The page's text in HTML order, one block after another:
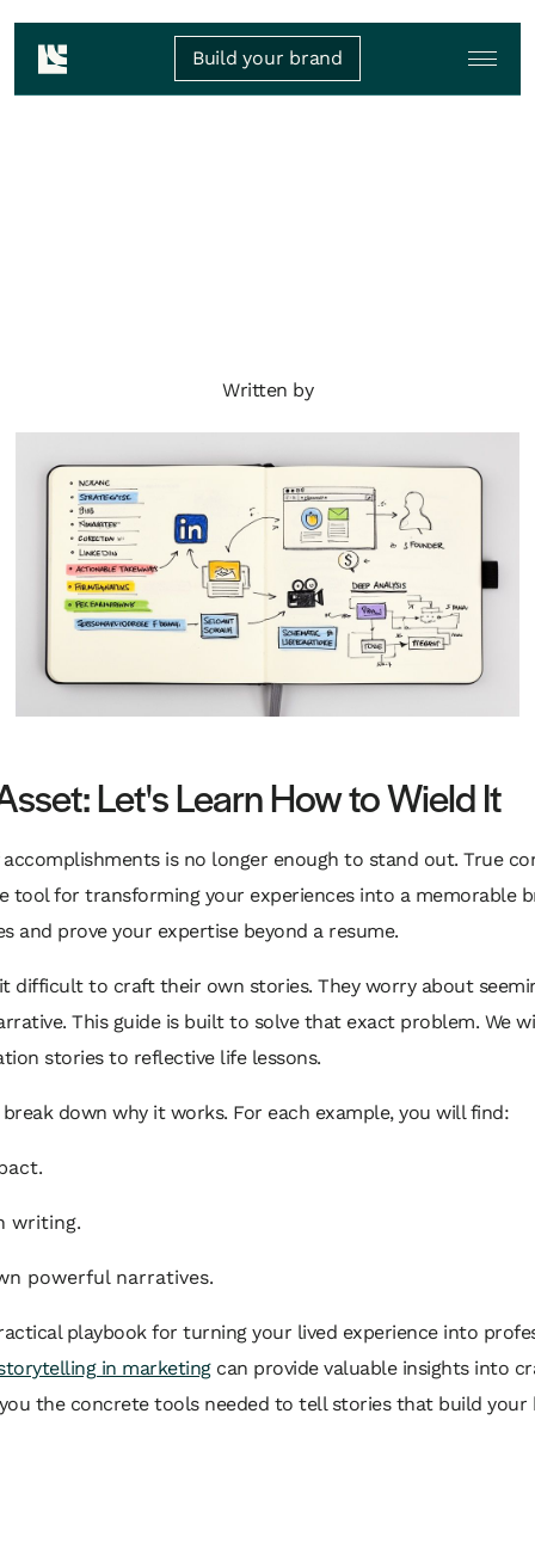
Build your brand
Written by
Let's Learn How to Wield It
is no longer enough to stand out. True
tool for transforming your experiences into a memorable
and prove your expertise beyond a resume.
difficult to craft their own stories. They worry about
This guide is built to solve that exact problem. We
stories to reflective life lessons.
down whyit works. For each example, you will find:
writing.
powerful narratives.
playbook for turning your lived experience into
in marketingcan provide valuable insights into
the concrete tools needed to tell stories that build your